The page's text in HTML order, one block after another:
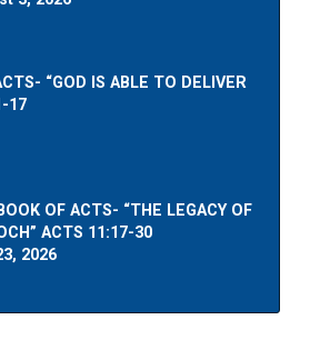
“GOD IS ABLE TO DELIVER
17
OF ACTS- “THE LEGACY OF
ACTS 11:17-30
2026